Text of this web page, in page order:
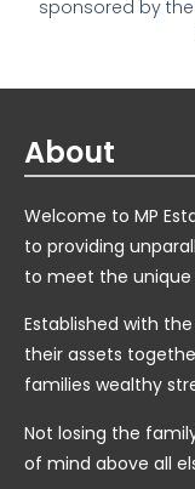
sponsored by
About
Welcome to MP
to providing
to meet the unique
Established with
their assets
families wealthy
Not losing the
of mind above all